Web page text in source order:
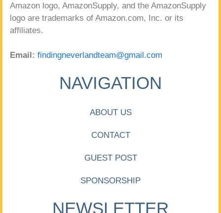
Amazon logo, AmazonSupply, and the AmazonSupply
logo are trademarks of Amazon.com, Inc. or its
affiliates.
Email: findingneverlandteam@gmail.com
NAVIGATION
ABOUT US
CONTACT
GUEST POST
SPONSORSHIP
NEWSLETTER